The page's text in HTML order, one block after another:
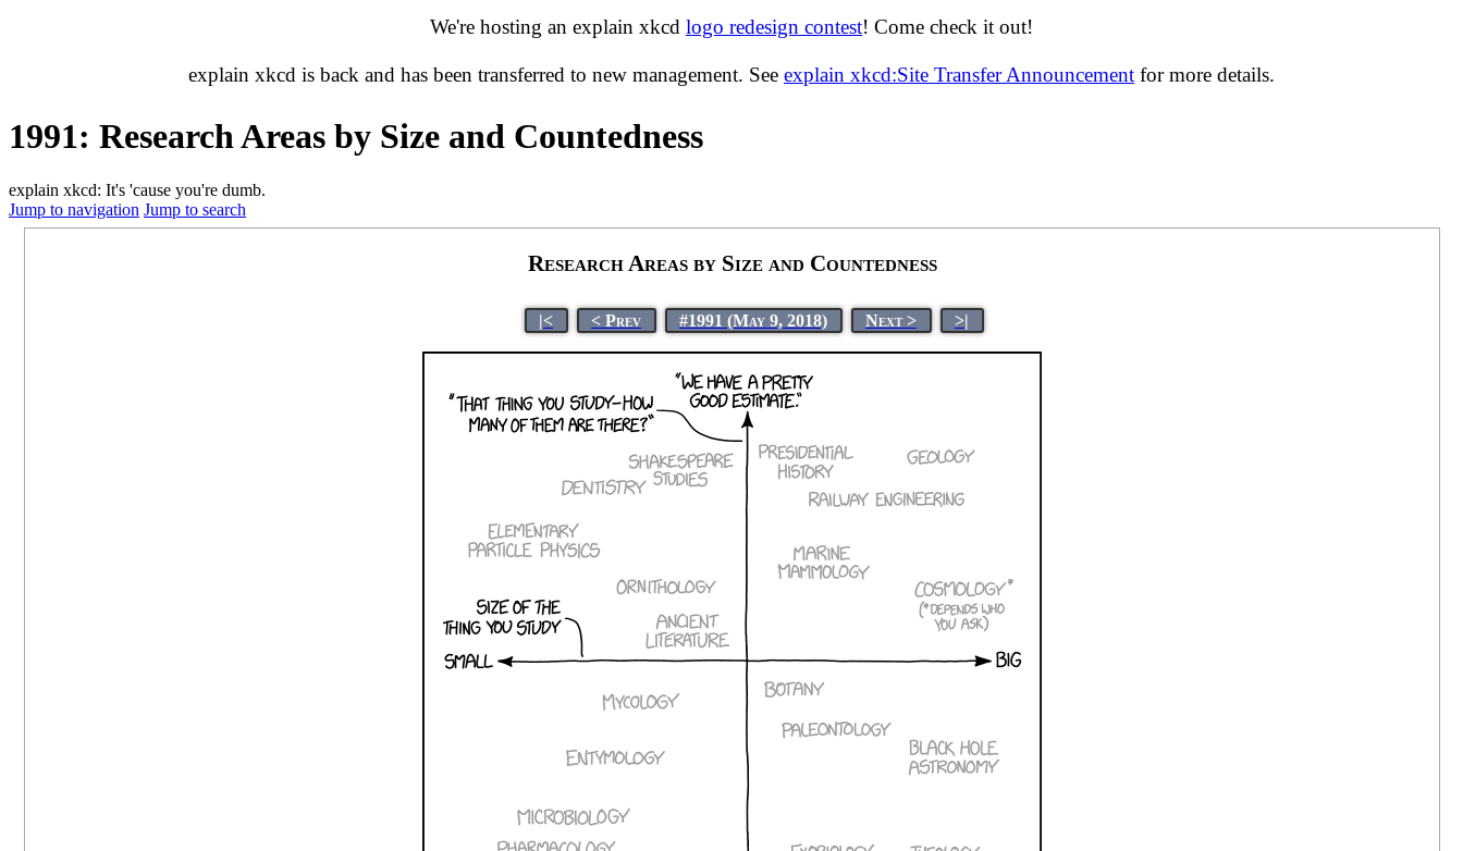
We're hosting an explain xkcd logo redesign contest! Come check it out!
explain xkcd is back and has been transferred to new management. See explain xkcd:Site Transfer Announcement for more details.
1991: Research Areas by Size and Countedness
explain xkcd: It's 'cause you're dumb.
Jump to navigation Jump to search
Research Areas by Size and Countedness
|< < Prev #1991 (May 9, 2018) Next > >|